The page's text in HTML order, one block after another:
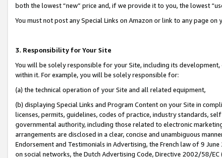
both the lowest “new” price and, if we provide it to you, the lowest
You must not post any Special Links on Amazon or link to any page
3. Responsibility for Your Site
You will be solely responsible for your Site, including its
within it. For example, you will be solely responsible for:
(a) the technical operation of your Site and all related equipment,
(b) displaying Special Links and Program Content on your Site in
licenses, permits, guidelines, codes of practice, industry standards,
governmental authority, including those related to electronic
arrangements are disclosed in a clear, concise and unambiguous
Endorsement and Testimonials in Advertising, the French law of 9
on social networks, the Dutch Advertising Code, Directive 2002/58/